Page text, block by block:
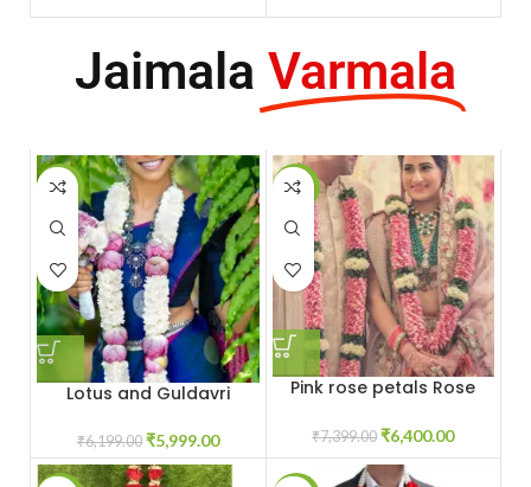
Jaimala Varmala
-3%
Lotus and Guldavri
₹6,199.00 ₹5,999.00
-14%
Pink rose petals Rose
₹7,399.00 ₹6,400.00